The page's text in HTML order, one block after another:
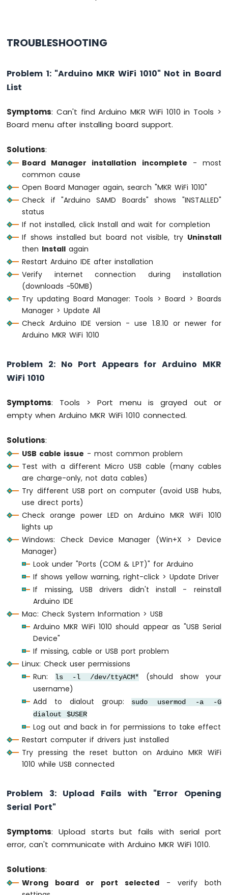
-
Bluetooth
Energy
MKR
WiFi
DIYables
Bluetooth
Analog
Gauge
Arduino
WiFi
1010
DIYables
App
Chat
Arduino
WiFi
Bluetooth
App
Digital
Arduino
MKR
1010
-
DIYables
Bluetooth
Joystick
WiFi
-
DIYables
Bluetooth
Monitor
Arduino
WiFi
DIYables
Bluetooth
App
Multiple
-
Bluetooth
Arduino
WiFi
-
Bluetooth
Rotator
Arduino
TROUBLESHOOTING
Problem 1: "Arduino MKR WiFi 1010" Not in Board
List
Symptoms: Can't find Arduino MKR WiFi 1010 in Tools >
Board menu after installing board support.
Solutions:
Board Manager installation incomplete - most
common cause
Open Board Manager again, search "MKR WiFi 1010"
Check if "Arduino SAMD Boards" shows "INSTALLED"
status
If not installed, click Install and wait for completion
If shows installed but board not visible, try Uninstall
then Install again
Restart Arduino IDE after installation
Verify internet connection during installation
(downloads ~50MB)
Try updating Board Manager: Tools > Board > Boards
Manager > Update All
Check Arduino IDE version - use 1.8.10 or newer for
Arduino MKR WiFi 1010
Problem 2: No Port Appears for Arduino MKR
WiFi 1010
Symptoms: Tools > Port menu is grayed out or
empty when Arduino MKR WiFi 1010 connected.
Solutions:
USB cable issue - most common problem
Test with a different Micro USB cable (many cables
are charge-only, not data cables)
Try different USB port on computer (avoid USB hubs,
use direct ports)
Check orange power LED on Arduino MKR WiFi 1010
lights up
Windows: Check Device Manager (Win+X > Device
Manager)
Look under "Ports (COM & LPT)" for Arduino
If shows yellow warning, right-click > Update Driver
If missing, USB drivers didn't install - reinstall
Arduino IDE
Mac: Check System Information > USB
Arduino MKR WiFi 1010 should appear as "USB Serial
Device"
If missing, cable or USB port problem
Linux: Check user permissions
Run:ls -l /dev/ttyACM*(should show your
username)
Add to dialout group:sudo usermod -a -G
dialout $USER
Log out and back in for permissions to take effect
Restart computer if drivers just installed
Try pressing the reset button on Arduino MKR WiFi
1010 while USB connected
Problem 3: Upload Fails with "Error Opening
Serial Port"
Symptoms: Upload starts but fails with serial port
error, can't communicate with Arduino MKR WiFi 1010.
Solutions:
Wrong board or port selected- verify both